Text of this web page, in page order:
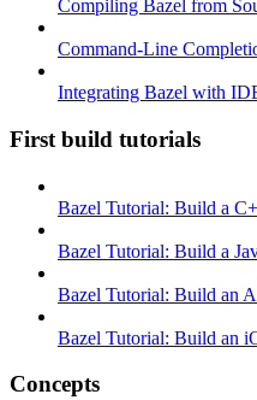
Compiling Bazel from
Command-Line
Integrating Bazel with
First build tutorials
Bazel Tutorial: Build a
Bazel Tutorial: Build a
Bazel Tutorial: Build an
Bazel Tutorial: Build an
Concepts